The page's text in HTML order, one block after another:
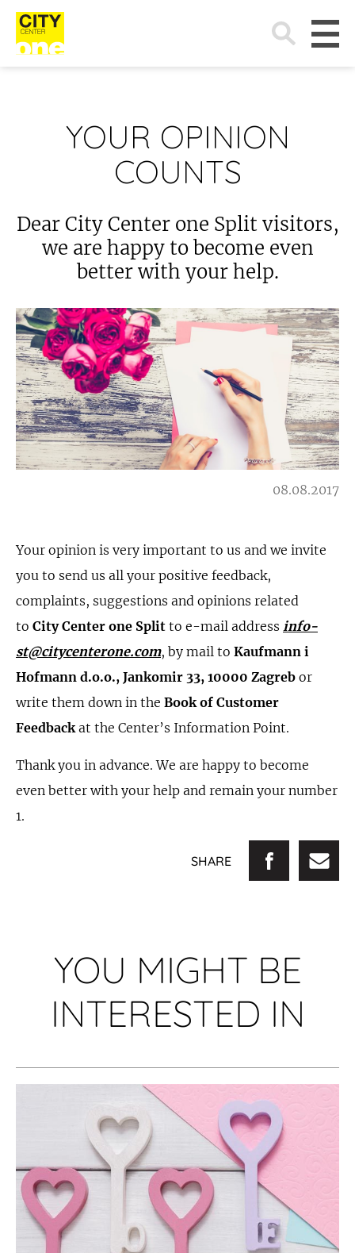
Search
for:
YOUR OPINION
COUNTS
Dear City Center one Split visitors,
we are happy to become even
better with your help.
08.08.2017
Your opinion is very important to us and we invite
you to send us all your positive feedback,
complaints, suggestions and opinions related
to City Center one Split to e-mail address info-
st@citycenterone.com, by mail to Kaufmann i
Hofmann d.o.o., Jankomir 33, 10000 Zagreb or
write them down in the Book of Customer
Feedbackat the Center’s Information Point.
Thank you in advance. We are happy to become
even better with your help and remain your number
1.
SHARE
YOU MIGHT BE
INTERESTED IN